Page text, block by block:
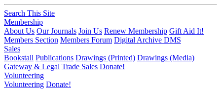
Search This Site
Membership
About Us Our Journals Join Us Renew Membership Gift Aid It!
Members Section Members Forum Digital Archive DMS
Sales
Bookstall Publications Drawings (Printed) Drawings (Media)
Gateway & Legal Trade Sales Donate!
Volunteering
Volunteering Donate!